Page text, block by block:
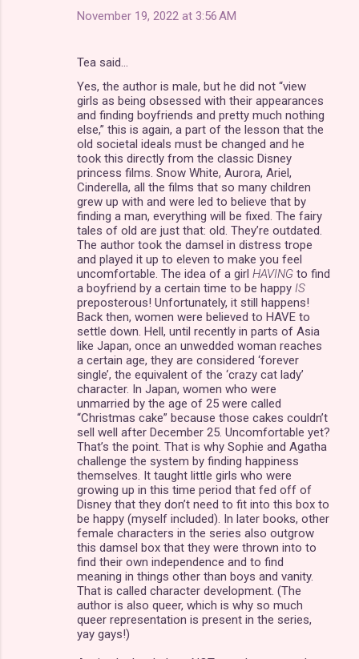
November 19, 2022 at 3:56 AM
Tea said…
Yes, the author is male, but he did not “view
girls as being obsessed with their appearances
and finding boyfriends and pretty much nothing
else,” this is again, a part of the lesson that the
old societal ideals must be changed and he
took this directly from the classic Disney
princess films. Snow White, Aurora, Ariel,
Cinderella, all the films that so many children
grew up with and were led to believe that by
finding a man, everything will be fixed. The fairy
tales of old are just that: old. They’re outdated.
The author took the damsel in distress trope
and played it up to eleven to make you feel
uncomfortable. The idea of a girl HAVING to find
a boyfriend by a certain time to be happy IS
preposterous! Unfortunately, it still happens!
Back then, women were believed to HAVE to
settle down. Hell, until recently in parts of Asia
like Japan, once an unwedded woman reaches
a certain age, they are considered ‘forever
single’, the equivalent of the ‘crazy cat lady’
character. In Japan, women who were
unmarried by the age of 25 were called
“Christmas cake” because those cakes couldn’t
sell well after December 25. Uncomfortable yet?
That’s the point. That is why Sophie and Agatha
challenge the system by finding happiness
themselves. It taught little girls who were
growing up in this time period that fed off of
Disney that they don’t need to fit into this box to
be happy (myself included). In later books, other
female characters in the series also outgrow
this damsel box that they were thrown into to
find their own independence and to find
meaning in things other than boys and vanity.
That is called character development. (The
author is also queer, which is why so much
queer representation is present in the series,
yay gays!)